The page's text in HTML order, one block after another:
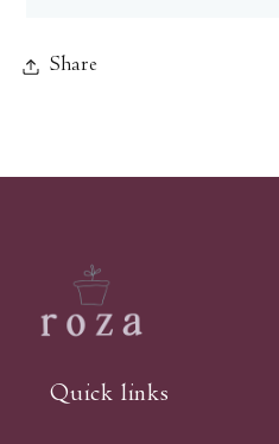
Share
Quick links